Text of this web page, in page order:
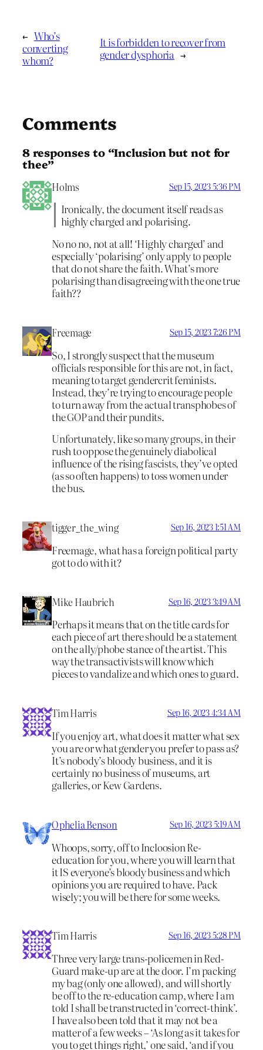
← Who’s
converting
whom?
It is forbidden to recover from
gender dysphoria →
Comments
8 responses to “Inclusion but not for
thee”
Holms Sep 15, 2023 5:36 PM
Ironically, the document itself reads as
highly charged and polarising.
No no no, not at all! ‘Highly charged’ and
especially ‘polarising’ only apply to people
that do not share the faith. What’s more
polarising than disagreeing with the one true
faith??
Freemage Sep 15, 2023 7:26 PM
So, I strongly suspect that the museum
officials responsible for this are not, in fact,
meaning to target gendercrit feminists.
Instead, they’re trying to encourage people
to turn away from the actual transphobes of
the GOP and their pundits.
Unfortunately, like so many groups, in their
rush to oppose the genuinely diabolical
influence of the rising fascists, they’ve opted
(as so often happens) to toss women under
the bus.
tigger_the_wing Sep 16, 2023 1:51 AM
Freemage, what has a foreign political party
got to do with it?
Mike Haubrich Sep 16, 2023 3:49 AM
Perhaps it means that on the title cards for
each piece of art there should be a statement
on the ally/phobe stance of the artist. This
way the transactivists will know which
pieces to vandalize and which ones to guard.
Tim Harris Sep 16, 2023 4:34 AM
If you enjoy art, what does it matter what sex
you are or what gender you prefer to pass as?
It’s nobody’s bloody business, and it is
certainly no business of museums, art
galleries, or Kew Gardens.
Ophelia Benson Sep 16, 2023 5:19 AM
Whoops, sorry, off to Incloosion Re-
education for you, where you will learn that
it IS everyone’s bloody business and which
opinions you are required to have. Pack
wisely; you will be there for some weeks.
Tim Harris Sep 16, 2023 5:28 PM
Three very large trans-policemen in Red-
Guard make-up are at the door. I’m packing
my bag (only one allowed), and will shortly
be off to the re-education camp, where I am
told I shall be transtructed in ‘correct-think’.
I have also been told that it may not be a
matter of a few weeks – ‘As long as it takes for
you to get things right,’ one said, ‘and if you